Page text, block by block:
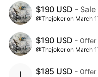
$190 USD - Sale
@Thejoker on March
$190 USD - Offer
@Thejoker on March
$185 USD - Offer